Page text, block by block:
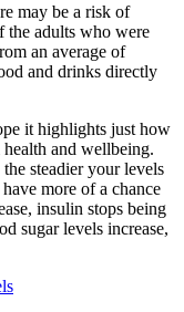
may be a risk of
the adults who were
an average of
and drinks directly
it highlights just how
and wellbeing.
steadier your levels
more of a chance
insulin stops being
sugar levels increase,